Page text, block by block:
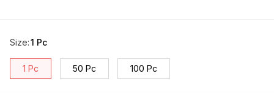
Size:1 Pc
1 Pc 50 Pc 100 Pc